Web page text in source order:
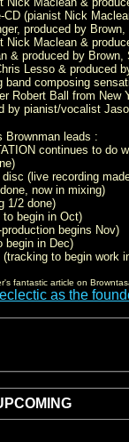
(pianist Nick
produced by Brown,
Nick Maclean &
& produced by Brown,
Lesso & produced
band composing
Robert Ball from New
by pianist/vocalist
Brownman leads :
continues to do
(live recording
now in mixing)
1/2 done)
begin in Oct)
begins Nov)
begin in Dec)
to begin work
fantastic article on
as the